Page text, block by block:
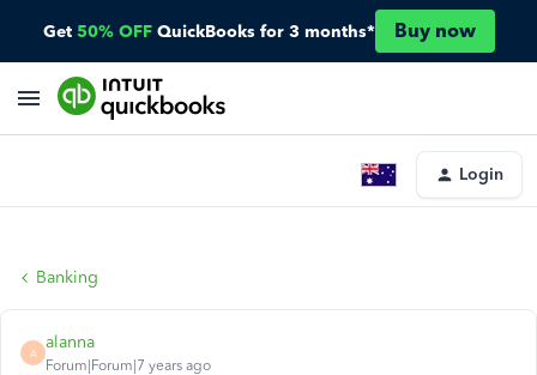
Get 50% OFF QuickBooks for 3 months* Buy now
Login
Banking
A
alanna
Forum|Forum|7 years ago